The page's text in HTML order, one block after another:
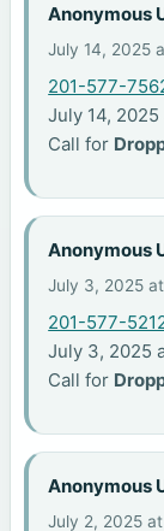
Anonymous
July 14, 2025
201-577-
July 14, 2025
Call for
Anonymous
July 3, 2025
201-577-
July 3, 2025
Call for
Anonymous
July 2, 2025